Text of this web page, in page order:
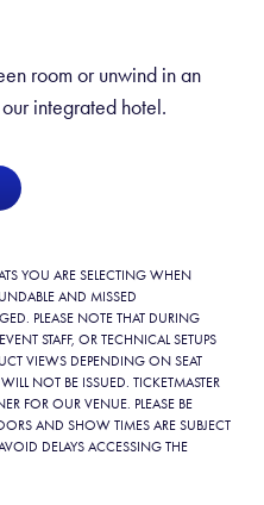
room or unwind in an
integrated hotel.
YOU ARE SELECTING WHEN
AND MISSED
PLEASE NOTE THAT DURING
STAFF, OR TECHNICAL SETUPS
VIEWS DEPENDING ON SEAT
NOT BE ISSUED. TICKETMASTER
FOR OUR VENUE. PLEASE BE
AND SHOW TIMES ARE SUBJECT
DELAYS ACCESSING THE